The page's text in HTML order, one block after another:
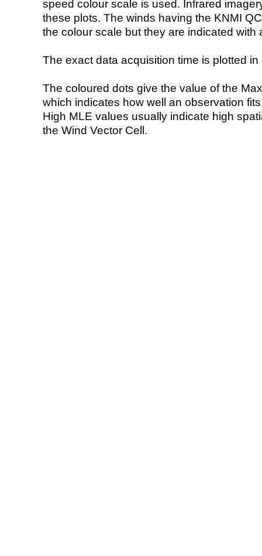
speed colour scale is used. Infrared
these plots. The winds having the KNMI
the colour scale but they are indicated with
The exact data acquisition time is plotted
The coloured dots give the value of the
which indicates how well an observation
High MLE values usually indicate high
the Wind Vector Cell.